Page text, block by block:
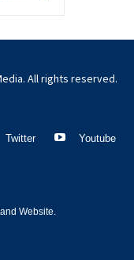
All rights reserved.
Twitter Youtube
Website.